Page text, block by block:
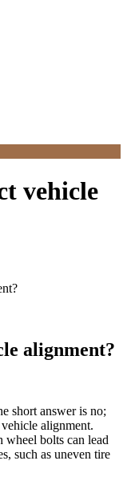
vehicle
alignment?
short answer is no;
alignment.
bolts can lead
such as uneven tire